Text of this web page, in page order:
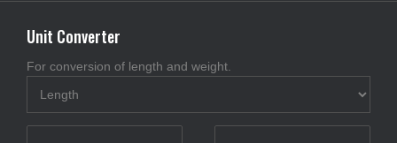
Unit Converter
For conversion of length and weight.